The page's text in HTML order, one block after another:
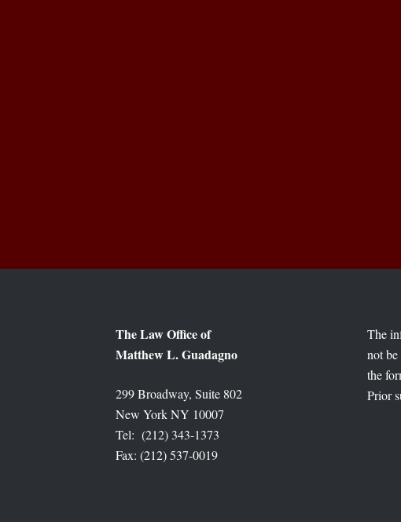
The Law Office of
Matthew L. Guadagno
299 Broadway, Suite 802
New York NY 10007
Tel: (212) 343-1373
Fax: (212) 537-0019
The
not
the
Prior